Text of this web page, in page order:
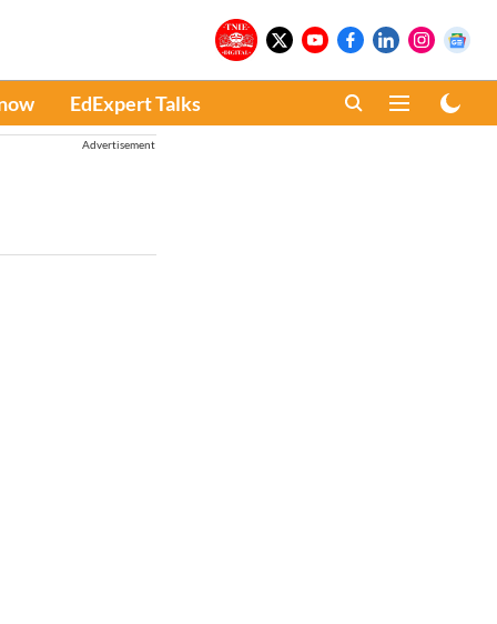
EdExpert Talks
Advertisement